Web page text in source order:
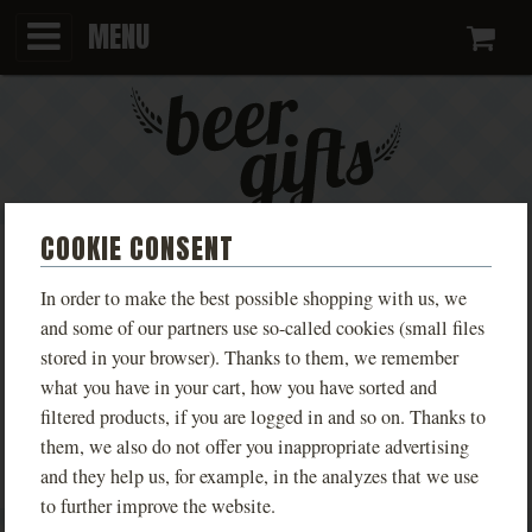
COOKIE CONSENT
In order to make the best possible shopping with us, we
and some of our partners use so-called cookies (small files
stored in your browser). Thanks to them, we remember
what you have in your cart, how you have sorted and
filtered products, if you are logged in and so on. Thanks to
them, we also do not offer you inappropriate advertising
and they help us, for example, in the analyzes that we use
to further improve the website.
MENU
MONT BLEU MALT
We apologize, but this category is currently empty. Don’t
worry, we’re working hard to bring you great beer gifts
again soon :)